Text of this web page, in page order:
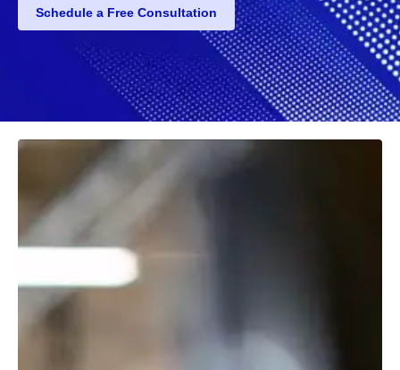
Schedule a Free Consultation